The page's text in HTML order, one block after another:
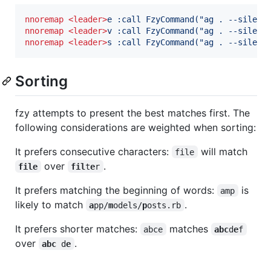
nnoremap <leader>e :call FzyCommand("ag . --
nnoremap <leader>v :call FzyCommand("ag . --
nnoremap <leader>s :call FzyCommand("ag . --
Sorting
fzy attempts to present the best matches first. The
following considerations are weighted when sorting:
It prefers consecutive characters:
file will match
file over filter .
It prefers matching the beginning of words:
amp
is
likely to match
app/models/posts.rb .
It prefers shorter matches:
abce matches abcdef
over abc de .